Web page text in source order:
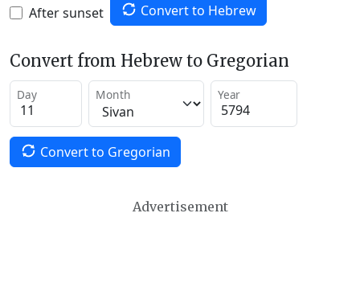
After sunset Convert to Hebrew
Convert from Hebrew to Gregorian
Day Month Year
Convert to Gregorian
Advertisement